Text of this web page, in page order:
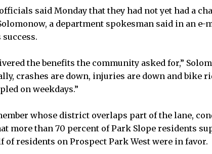
said Monday that they had not yet had a
a department spokesman said in an e-
success.
the benefits the community asked for,”
crashes are down, injuries are down and bike
on weekdays.”
whose district overlaps part of the lane,
more than 70 percent of Park Slope residents
of residents on Prospect Park West were in favor.